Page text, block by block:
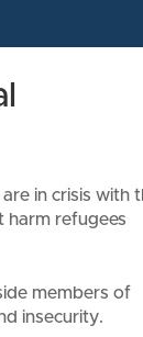
in crisis with
harm refugees
members of
insecurity.